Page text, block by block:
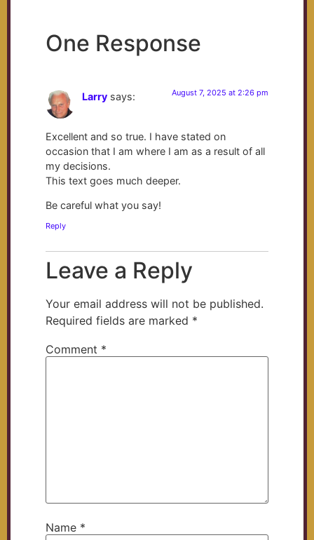
One Response
Larry says: August 7, 2025 at 2:26 pm
Excellent and so true. I have stated on
occasion that I am where I am as a result of all
my decisions.
This text goes much deeper.
Be careful what you say!
Reply
Leave a Reply
Your email address will not be published.
Required fields are marked *
Comment *
Name *